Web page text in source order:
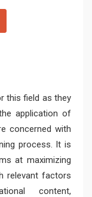
this field as they
application of
concerned with
process. It is
at maximizing
relevant factors
content,